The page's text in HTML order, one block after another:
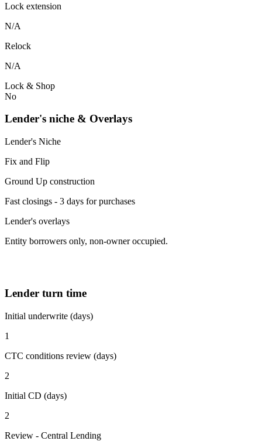
Lock extension
N/A
Relock
N/A
Lock & Shop
No
Lender's niche & Overlays
Lender's Niche
Fix and Flip
Ground Up construction
Fast closings - 3 days for purchases
Lender's overlays
Entity borrowers only, non-owner occupied.
Lender turn time
Initial underwrite (days)
1
CTC conditions review (days)
2
Initial CD (days)
2
Review - Central Lending